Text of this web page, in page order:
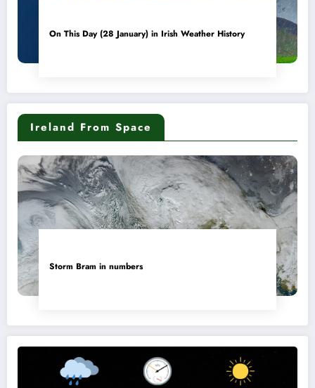
On This Day (28 January) in Irish Weather History
Ireland From Space
Storm Bram in numbers